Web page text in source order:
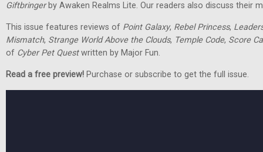
Giftbringerby Awaken Realms Lite. Our readers also discuss their
This issue features reviews of Point Galaxy, Rebel Princess,
Mismatch, Strange World Above the Clouds, Temple Code, Score
of Cyber Pet Questwritten by Major Fun.
Read a free preview! Purchase or subscribe to get the full issue.